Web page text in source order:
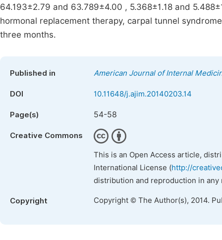
64.193±2.79 and 63.789±4.00 , 5.368±1.18 and
hormonal replacement therapy, carpal tunnel
three months.
Published in American Journal of Internal
DOI 10.11648/j.ajim.20140203.14
Page(s) 54-58
Creative Commons
This is an Open Access article,
International License (http://
distribution and reproduction in
Copyright Copyright © The Author(s), 2014.